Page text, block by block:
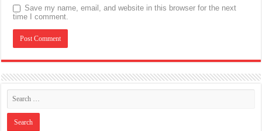
Save my name, email, and website in this browser for the next
time I comment.